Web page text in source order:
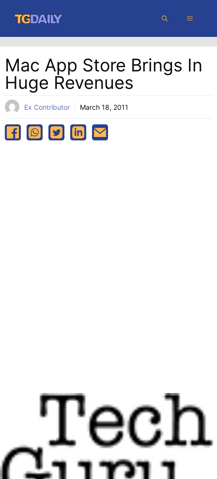
content
MENU
Mac App Store Brings In
Huge Revenues
Ex Contributor March 18, 2011